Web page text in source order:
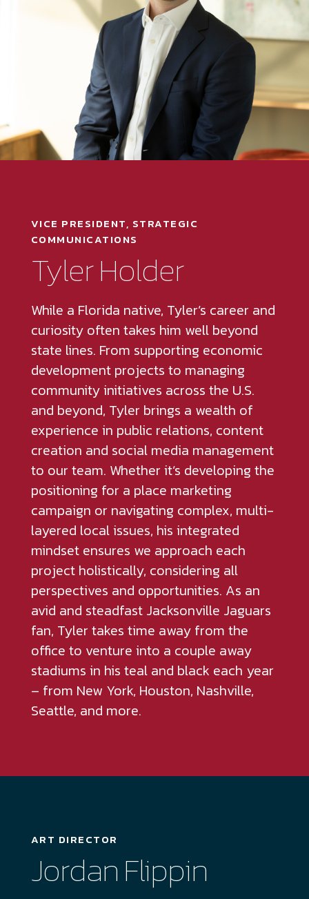
VICE PRESIDENT, STRATEGIC
COMMUNICATIONS
Tyler Holder
While a Florida native, Tyler’s career and
curiosity often takes him well beyond
state lines. From supporting economic
development projects to managing
community initiatives across the U.S.
and beyond, Tyler brings a wealth of
experience in public relations, content
creation and social media management
to our team. Whether it’s developing the
positioning for a place marketing
campaign or navigating complex, multi-
layered local issues, his integrated
mindset ensures we approach each
project holistically, considering all
perspectives and opportunities. As an
avid and steadfast Jacksonville Jaguars
fan, Tyler takes time away from the
office to venture into a couple away
stadiums in his teal and black each year
– from New York, Houston, Nashville,
Seattle, and more.
ART DIRECTOR
Jordan Flippin